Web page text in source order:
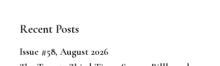
Recent Posts
Issue #58, August 2026